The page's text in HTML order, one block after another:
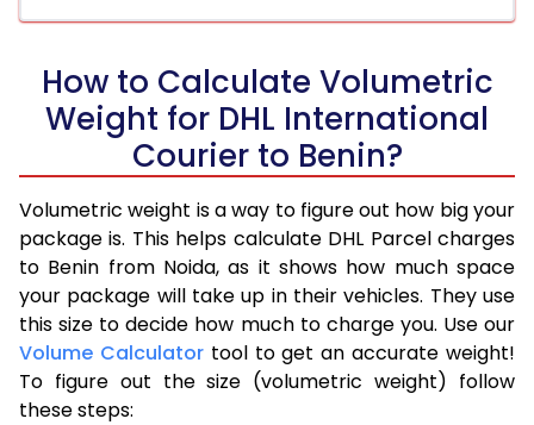
How to Calculate Volumetric
Weight for DHL International
Courier to Benin?
Volumetric weight is a way to figure out how big your
package is. This helps calculate DHL Parcel charges
to Benin from Noida, as it shows how much space
your package will take up in their vehicles. They use
this size to decide how much to charge you. Use our
Volume Calculatortool to get an accurate weight!
To figure out the size (volumetric weight) follow
these steps: